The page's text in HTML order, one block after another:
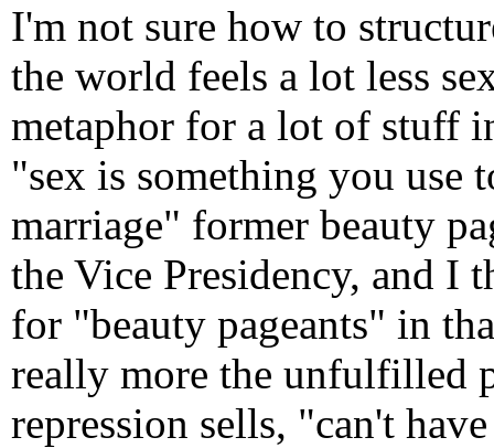
I'm not sure how to
the world feels a lot less
metaphor for a lot of stuff
"sex is something you use
marriage" former beauty
the Vice Presidency, and I
for "beauty pageants" in
really more the unfulfilled
repression sells, "can't